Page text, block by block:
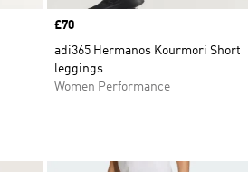
Price
£70
adi365 Hermanos Kourmori Short
leggings
Women Performance